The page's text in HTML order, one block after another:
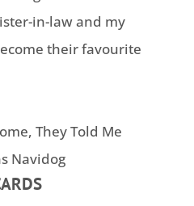
in-law and my
their favourite